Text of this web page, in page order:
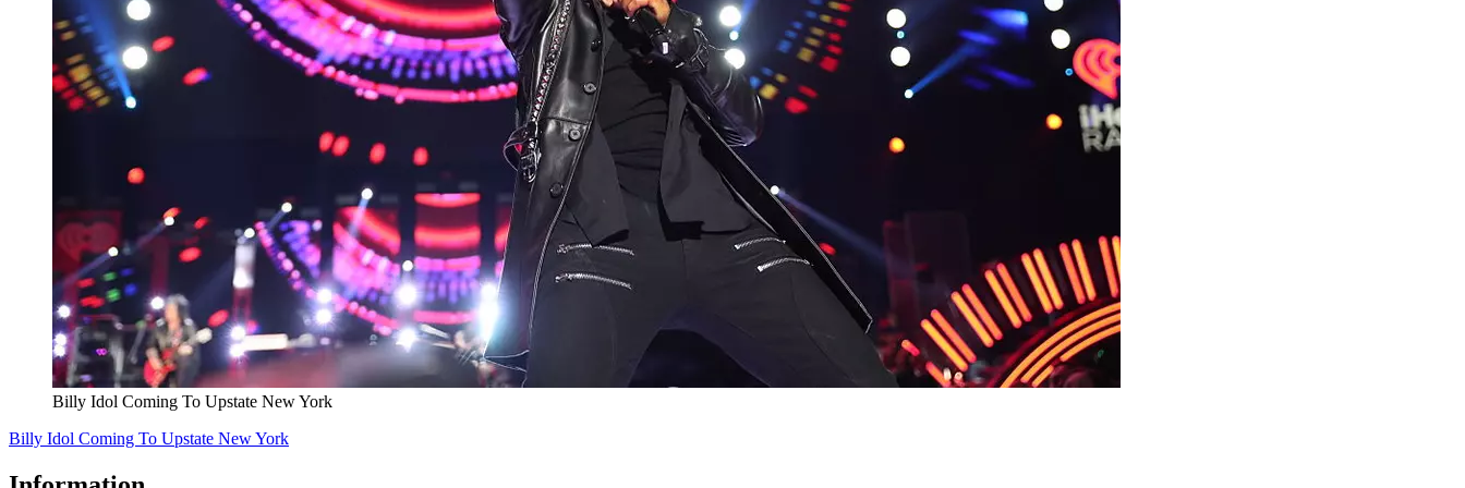
Billy Idol Coming To Upstate New York
Billy Idol Coming To Upstate New York